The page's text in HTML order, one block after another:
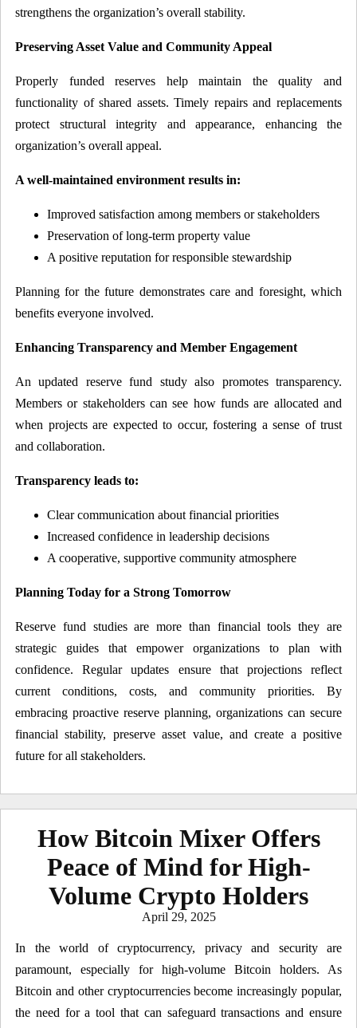
strengthens the organization’s overall stability.
Preserving Asset Value and Community Appeal
Properly funded reserves help maintain the quality and
functionality of shared assets. Timely repairs and replacements
protect structural integrity and appearance, enhancing the
organization’s overall appeal.
A well-maintained environment results in:
Improved satisfaction among members or stakeholders
Preservation of long-term property value
A positive reputation for responsible stewardship
Planning for the future demonstrates care and foresight, which
benefits everyone involved.
Enhancing Transparency and Member Engagement
An updated reserve fund study also promotes transparency.
Members or stakeholders can see how funds are allocated and
when projects are expected to occur, fostering a sense of trust
and collaboration.
Transparency leads to:
Clear communication about financial priorities
Increased confidence in leadership decisions
A cooperative, supportive community atmosphere
Planning Today for a Strong Tomorrow
Reserve fund studies are more than financial tools they are
strategic guides that empower organizations to plan with
confidence. Regular updates ensure that projections reflect
current conditions, costs, and community priorities. By
embracing proactive reserve planning, organizations can secure
financial stability, preserve asset value, and create a positive
future for all stakeholders.
How Bitcoin Mixer Offers
Peace of Mind for High-
Volume Crypto Holders
Posted
April 29, 2025
In the world of cryptocurrency, privacy and security are
paramount, especially for high-volume Bitcoin holders. As
Bitcoin and other cryptocurrencies become increasingly popular,
the need for a tool that can safeguard transactions and ensure